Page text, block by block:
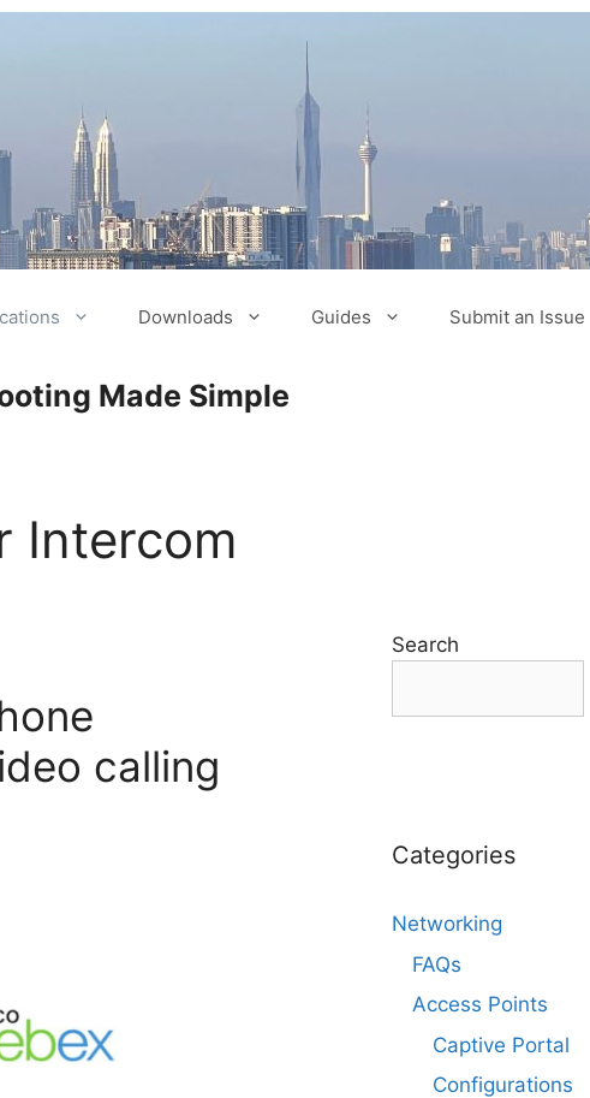
Downloads Guides Submit an Issue
Made Simple
Intercom
calling
Search
Categories
Networking
FAQs
Access Points
Captive Portal
Configurations